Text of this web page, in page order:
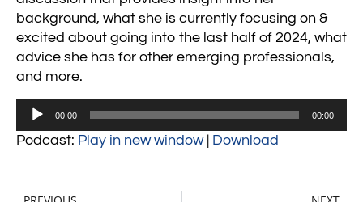
background, what she is currently focusing on &
excited about going into the last half of 2024, what
advice she has for other emerging professionals,
and more.
Audio
00:00 00:00
Podcast: Play in new window| Download